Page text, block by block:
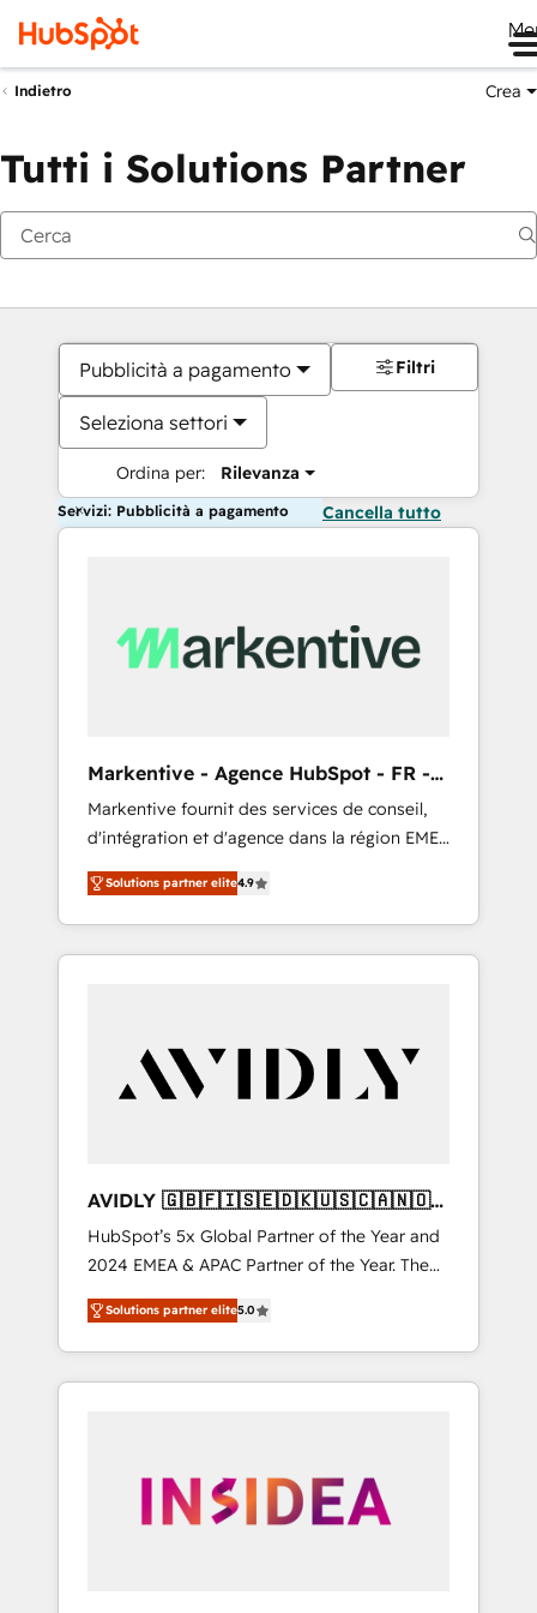
Indietro Crea
Tutti i Solutions Partner
Pubblicità a pagamento
Seleziona settori
Ordina per: Rilevanza
Filtri
Servizi: Pubblicità a pagamento Cancella tutto
Markentive - Agence HubSpot - FR -
EN
Markentive fournit des services de conseil,
d'intégration et d'agence dans la région EMEA
et North America. Avec plus de 115 experts en
marketing automation, Growth, Revops, CRM
et webdesign. Markentive is both a
consulting firm, a digital agency and an
customers).
Solutions partner elite4.9
AVIDLY 🇬🇧🇫🇮🇸🇪🇩🇰🇺🇸🇨🇦🇳🇴
🇩🇪🇦🇺🇳🇿
HubSpot’s 5x Global Partner of the Year and
2024 EMEA & APAC Partner of the Year. The
world’s most experienced and fully
accredited HubSpot Solutions Partner. 🚀
With 2,750+ HubSpot projects delivered and
370+ specialists across EMEA, APAC and NAM,
automation, we turn complexity into clarity,
human at global scale. 🏆 HubSpot’s CEO
Solutions partner elite5.0